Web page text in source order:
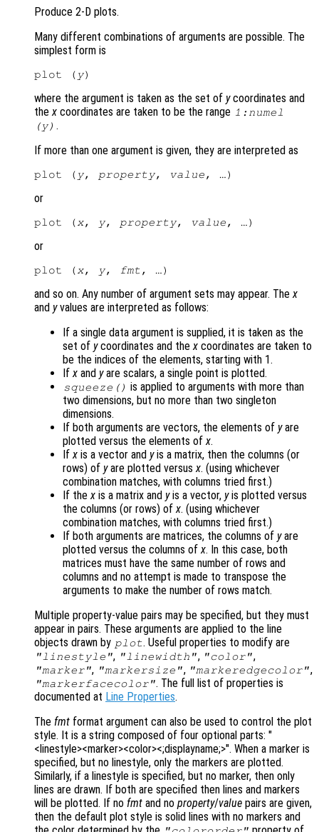
Produce 2-D plots.
Many different combinations of arguments are possible. The
simplest form is
plot ( y
where the argument is taken as the set of ycoordinates and
the x coordinates are taken to be the range 1:numel
(y) .
If more than one argument is given, they are interpreted as
plot ( y, property, value
or
plot ( x, y, property, value
or
plot ( x, y, fmt
and so on. Any number of argument sets may appear. The x
and yvalues are interpreted as follows:
If a single data argument is supplied, it is taken as the
set of ycoordinates and the x coordinates are taken to
be the indices of the elements, starting with 1.
If x and yare scalars, a single point is plotted.
squeeze() is applied to arguments with more than
two dimensions, but no more than two singleton
dimensions.
If both arguments are vectors, the elements of yare
plotted versus the elements of x.
If x is a vector and yis a matrix, then the columns (or
rows) of yare plotted versus x. (using whichever
combination matches, with columns tried first.)
If the x is a matrix and yis a vector, yis plotted versus
the columns (or rows) of x. (using whichever
combination matches, with columns tried first.)
If both arguments are matrices, the columns of yare
plotted versus the columns of x. In this case, both
matrices must have the same number of rows and
columns and no attempt is made to transpose the
arguments to make the number of rows match.
Multiple property-value pairs may be specified, but they must
appear in pairs. These arguments are applied to the line
objects drawn by plot. Useful properties to modify are
"linestyle", "linewidth", "color",
"marker", "markersize", "markeredgecolor",
"markerfacecolor". The full list of properties is
documented at Line Properties.
The fmt format argument can also be used to control the plot
style. It is a string composed of four optional parts: "
<linestyle><marker><color><;displayname;>". When a marker is
specified, but no linestyle, only the markers are plotted.
Similarly, if a linestyle is specified, but no marker, then only
lines are drawn. If both are specified then lines and markers
will be plotted. If no fmt and no property/value pairs are given,
then the default plot style is solid lines with no markers and